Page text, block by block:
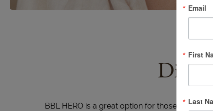
BBL HERO is a great option for those who are
Email
First
Last